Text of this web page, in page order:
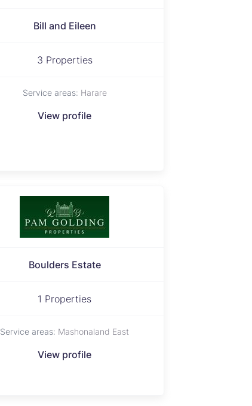
Bill and Eileen
3 Properties
Service areas: Harare
View profile
Boulders Estate
1 Properties
Service areas: Mashonaland East
View profile